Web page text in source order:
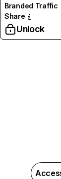
Branded Traffic
Share
Unlock